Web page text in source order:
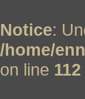
Notice:
/home/
on line 112